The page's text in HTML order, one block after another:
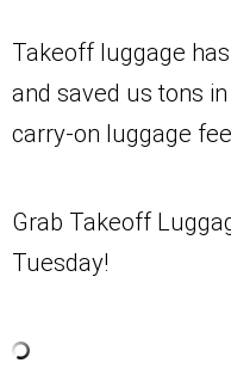
Takeoff luggage
and saved us tons
carry-on luggage
Grab Takeoff
Tuesday!